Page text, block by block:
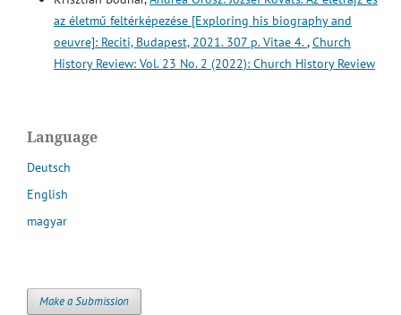
az életmű feltérképezése [Exploring his biography and
oeuvre]: Reciti, Budapest, 2021. 307 p. Vitae 4.,Church
History Review: Vol. 23 No. 2 (2022): Church History Review
Language
Deutsch
English
magyar
Make a Submission